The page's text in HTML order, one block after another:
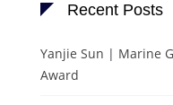
Recent Posts
Yanjie Sun | Marine
Award